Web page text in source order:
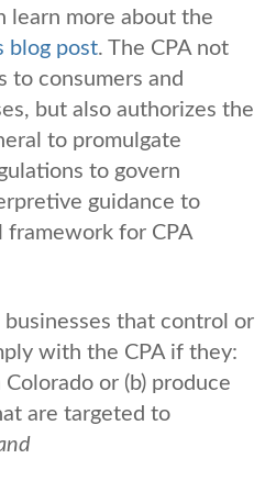
learn more about the
blog post. The CPA not
to consumers and
but also authorizes the
to promulgate
to govern
guidance to
framework for CPA
that control or
with the CPA if they:
or (b) produce
are targeted to